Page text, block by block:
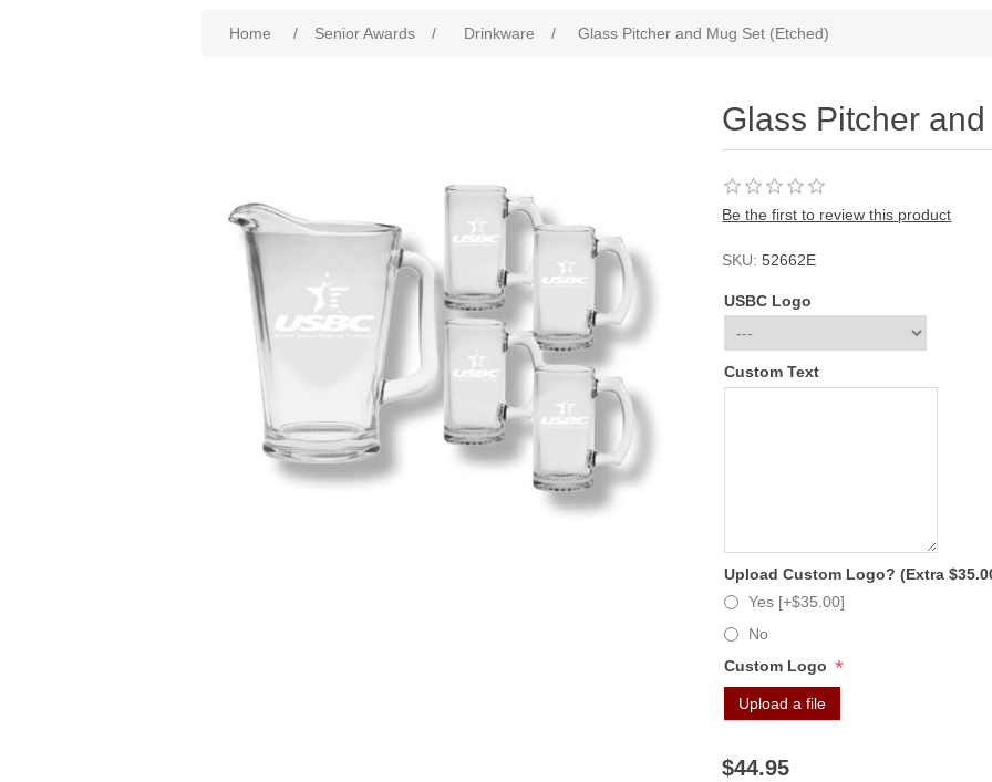
Home / Senior Awards / Drinkware / Glass Pitcher and Mug Set (Etched)
Glass Pitcher
Be the first to review this product
SKU: 52662E
USBC Logo
Custom Text
Upload Custom Logo? (Extra
Yes [+$35.00]
No
Custom Logo *
Upload a file
$44.95